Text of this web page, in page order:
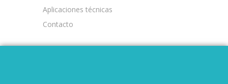
Aplicaciones técnicas
Contacto